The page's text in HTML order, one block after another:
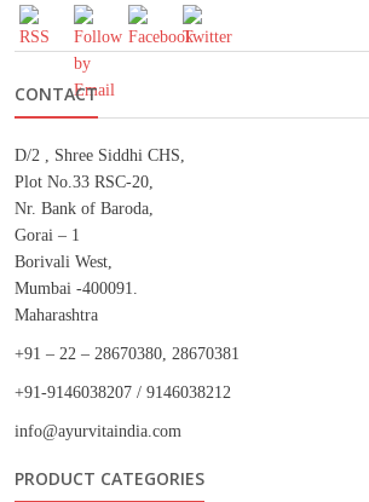
CONTACT
D/2 , Shree Siddhi CHS,
Plot No.33 RSC-20,
Nr. Bank of Baroda,
Gorai – 1
Borivali West,
Mumbai -400091.
Maharashtra
+91 – 22 – 28670380, 28670381
+91-9146038207 / 9146038212
info@ayurvitaindia.com
PRODUCT CATEGORIES